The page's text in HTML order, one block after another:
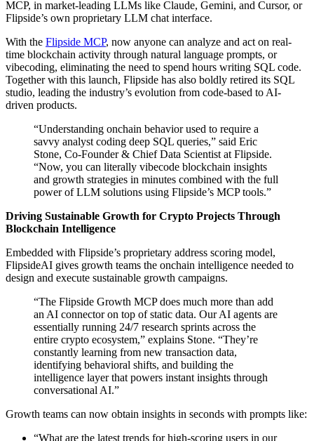
MCP, in market-leading LLMs like Claude, Gemini, and Cursor, or
Flipside’s own proprietary LLM chat interface.
With the Flipside MCP, now anyone can analyze and act on real-
time blockchain activity through natural language prompts, or
vibecoding, eliminating the need to spend hours writing SQL code.
Together with this launch, Flipside has also boldly retired its SQL
studio, leading the industry’s evolution from code-based to AI-
driven products.
“Understanding onchain behavior used to require a
savvy analyst coding deep SQL queries,” said Eric
Stone, Co-Founder & Chief Data Scientist at Flipside.
“Now, you can literally vibecode blockchain insights
and growth strategies in minutes combined with the full
power of LLM solutions using Flipside’s MCP tools.”
Driving Sustainable Growth for Crypto Projects Through
Blockchain Intelligence
Embedded with Flipside’s proprietary address scoring model,
FlipsideAI gives growth teams the onchain intelligence needed to
design and execute sustainable growth campaigns.
“The Flipside Growth MCP does much more than add
an AI connector on top of static data. Our AI agents are
essentially running 24/7 research sprints across the
entire crypto ecosystem,” explains Stone. “They’re
constantly learning from new transaction data,
identifying behavioral shifts, and building the
intelligence layer that powers instant insights through
conversational AI.”
Growth teams can now obtain insights in seconds with prompts like:
“What are the latest trends for high-scoring users in our